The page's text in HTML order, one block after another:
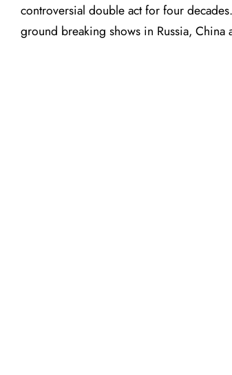
controversial double act for four
ground breaking shows in Russia,